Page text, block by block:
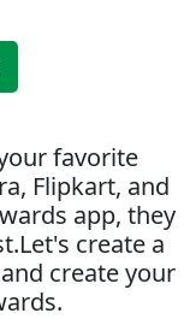
favorite
Flipkart, and
app, they
create a
create your